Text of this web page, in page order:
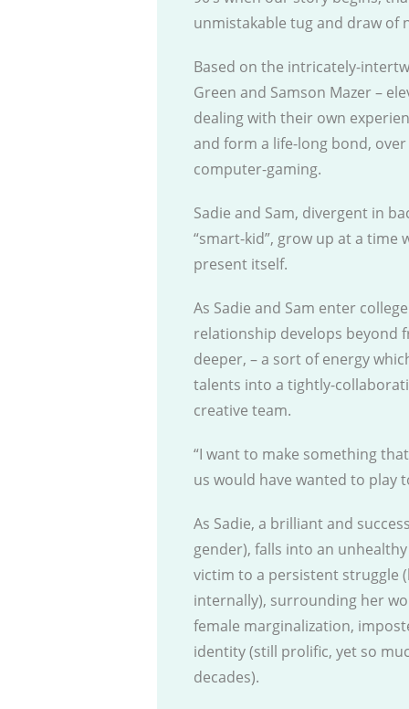
unmistakable tug and draw of
Based on the intricately-
Green and Samson Mazer –
dealing with their own
and form a life-long bond,
computer-gaming.
Sadie and Sam, divergent in
“smart-kid”, grow up at a
present itself.
As Sadie and Sam enter
relationship develops beyond
deeper, – a sort of energy
talents into a tightly-
creative team.
“I want to make something
us would have wanted to play
As Sadie, a brilliant and
gender), falls into an
victim to a persistent struggle
internally), surrounding her
female marginalization,
identity (still prolific, yet so
decades).